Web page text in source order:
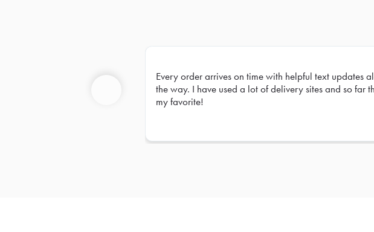
Every order arrives on time with helpful text updates
the way. I have used a lot of delivery sites and so far
my favorite!